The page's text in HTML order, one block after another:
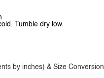
Tumble dry low.
by inches) & Size Conversion